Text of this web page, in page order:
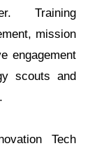
Training
mission
engagement
scouts and
Tech